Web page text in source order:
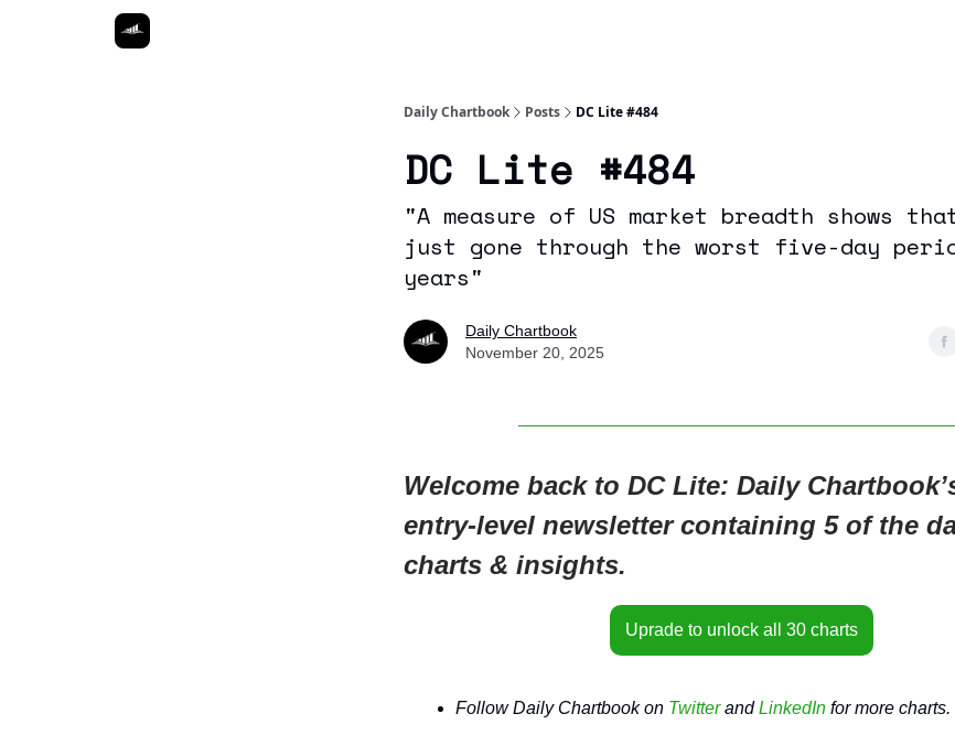
Daily Chartbook Posts DC Lite #484
DC Lite #484
"A measure of US market breadth shows
just gone through the worst five-day
years"
Daily Chartbook
November 20, 2025
Welcome back to DC Lite: Daily
entry-level newsletter containing 5 of the
charts & insights.
Uprade to unlock all 30 charts
Follow Daily Chartbook on TwitterandLinkedIn for more charts.